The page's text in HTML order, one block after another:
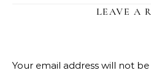
LEAVE A
Your email address will not